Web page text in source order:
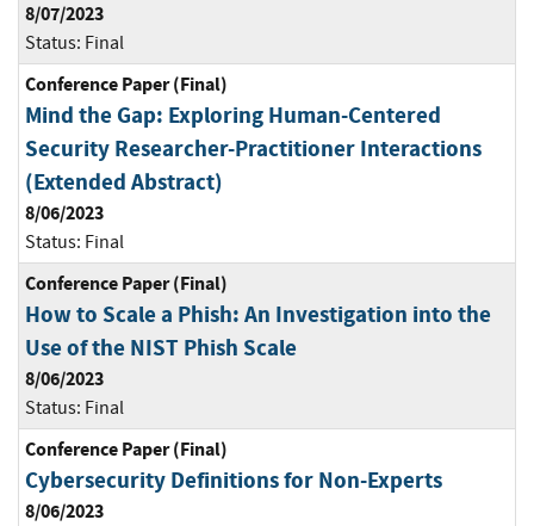
8/07/2023
Status: Final
Conference Paper (Final)
Mind the Gap: Exploring Human-Centered
Security Researcher-Practitioner Interactions
(Extended Abstract)
8/06/2023
Status: Final
Conference Paper (Final)
How to Scale a Phish: An Investigation into the
Use of the NIST Phish Scale
8/06/2023
Status: Final
Conference Paper (Final)
Cybersecurity Definitions for Non-Experts
8/06/2023